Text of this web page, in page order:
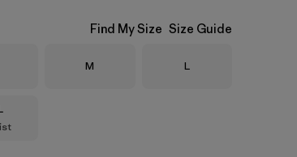
Find My Size Size Guide
Size
M Size
L